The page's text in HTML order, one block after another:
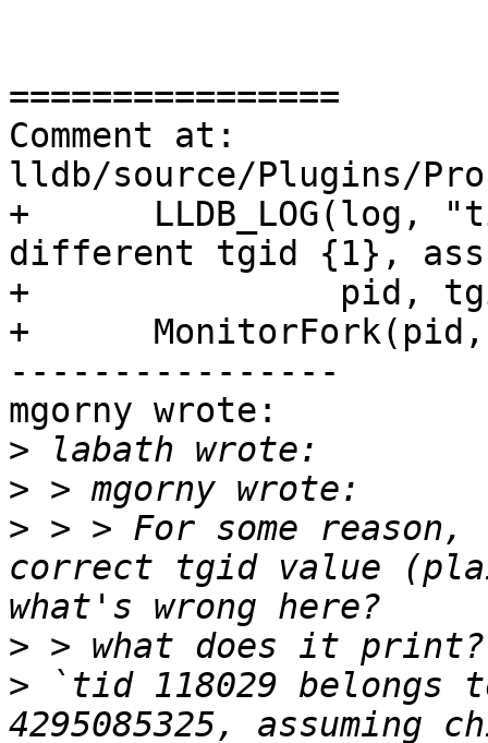
================
Comment at:
lldb/source/Plugins/
+      LLDB_LOG(log,
different tgid {1},
+               pid,
+
----------------
mgorny wrote:
>
>
> > > For some
correct tgid value
>
> `tid 118029